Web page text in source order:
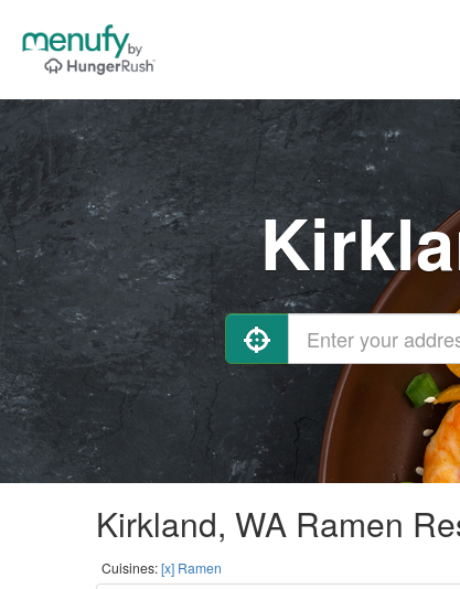
Kirkland, WA Ramen
Cuisines:[x] Ramen